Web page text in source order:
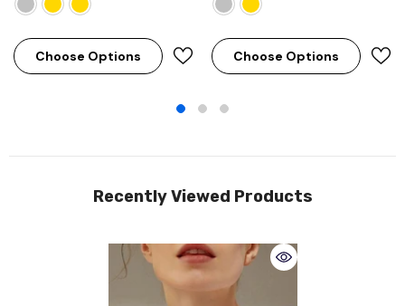
Choose Options Choose Options
Recently Viewed Products